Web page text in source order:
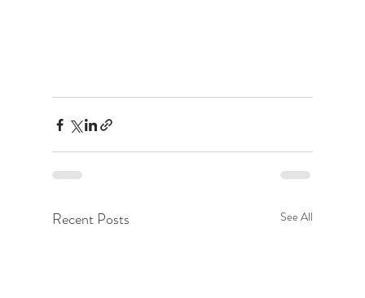
Recent Posts See All